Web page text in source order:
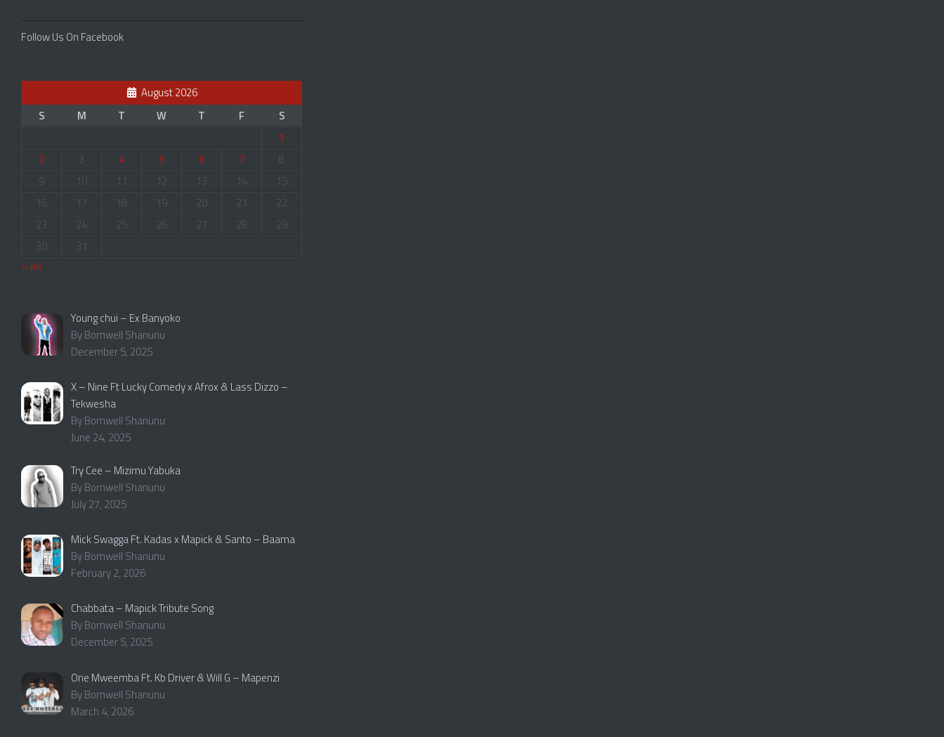
Follow Us On Facebook
August 2026
S
M T W T F
S
1
2
3 4 5 6 7
8
9
10 11 12 13 14
15
16
17 18 19 20 21
22
23
24 25 26 27 28
29
30
31
« Jul
Young chui – Ex Banyoko
By Bornwell Shanunu
December 5, 2025
X – Nine Ft Lucky Comedy x Afrox & Lass Dizzo –
Tekwesha
By Bornwell Shanunu
June 24, 2025
Try Cee – Mizimu Yabuka
By Bornwell Shanunu
July 27, 2025
Mick Swagga Ft. Kadas x Mapick & Santo – Baama
By Bornwell Shanunu
February 2, 2026
Chabbata – Mapick Tribute Song
By Bornwell Shanunu
December 5, 2025
One Mweemba Ft. Kb Driver & Will G – Mapenzi
By Bornwell Shanunu
March 4, 2026